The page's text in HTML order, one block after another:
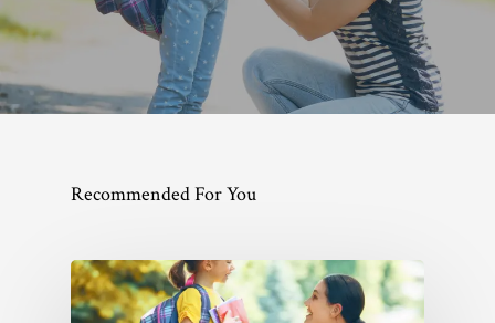
Recommended For You